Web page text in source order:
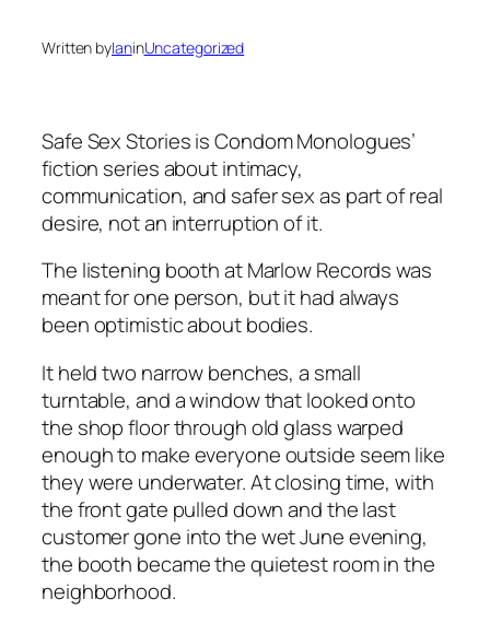
Written byIaninUncategorized
Safe Sex Storiesis Condom Monologues’
fiction series about intimacy,
communication, and safer sex as part of real
desire, not an interruption of it.
The listening booth at Marlow Records was
meant for one person, but it had always
been optimistic about bodies.
It held two narrow benches, a small
turntable, and a window that looked onto
the shop floor through old glass warped
enough to make everyone outside seem like
they were underwater. At closing time, with
the front gate pulled down and the last
customer gone into the wet June evening,
the booth became the quietest room in the
neighborhood.